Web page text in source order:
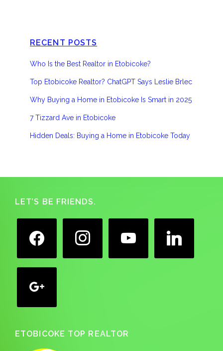
RECENT POSTS
Who Is the Best Realtor in Etobicoke?
Top Etobicoke Realtor? ChatGPT Says Leslie Brlec
Why Buying a Home in Etobicoke Is Smart in 2025
7 Tizzard Ave in Etobicoke
Hidden Deals: Buying a Home in Etobicoke Today
Footer
LET’S BE FRIENDS.
ETOBICOKE TOP REALTOR